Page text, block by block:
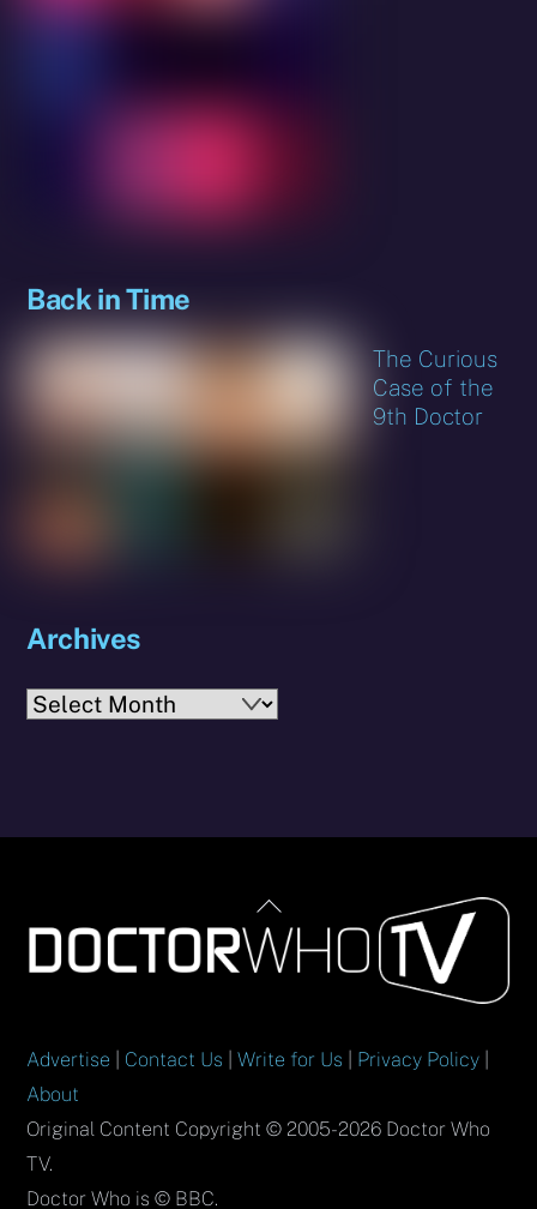
Back in Time
The Curious
Case of the
9th Doctor
Archives
Archives
Back
To
Top
Advertise Contact Us |Write for Us Privacy Policy
About
Original Content Copyright © 2005-2026 Doctor Who
TV.
Doctor Who is © BBC.